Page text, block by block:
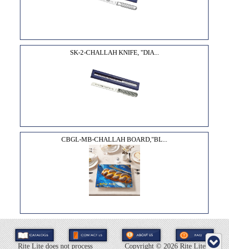
SK-2-CHALLAH KNIFE, "DIA...
CBGL-MB-CHALLAH BOARD,"BL...
Rite Lite does not process Copyright ©2026 Rite Lite